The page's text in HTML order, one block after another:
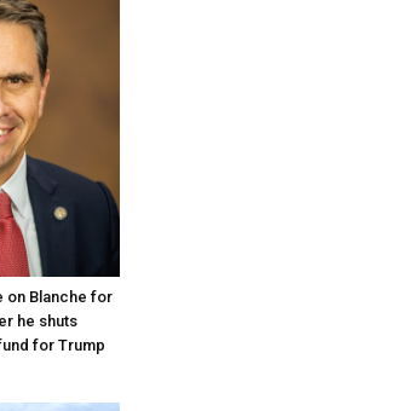
on Blanche for
he shuts
for Trump